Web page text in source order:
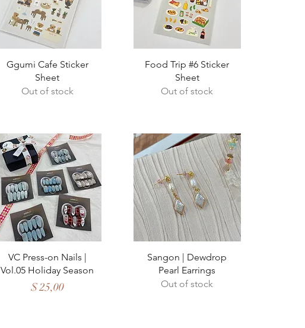
Quick View
Ggumi Cafe Sticker
Sheet
Out of stock
Quick View
Food Trip #6 Sticker
Sheet
Out of stock
Quick View
VC Press-on Nails |
Vol.05 Holiday Season
Price
$ 25,00
Quick View
Sangon | Dewdrop
Pearl Earrings
Out of stock